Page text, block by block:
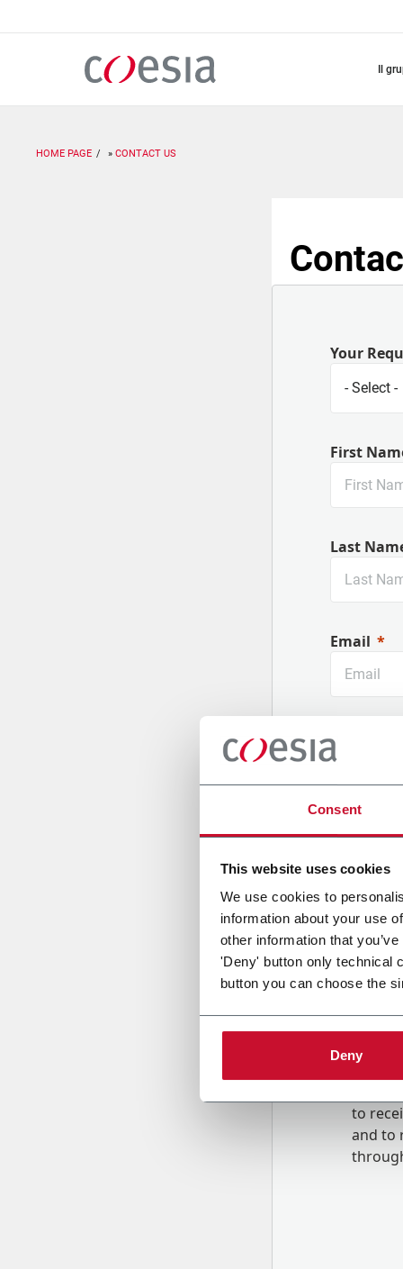
Consent
This website uses cookies
We use cookies to
information about your use
other information that
'Deny' button only technical
button you can choose the
Deny
il
HOME PAGE CONTACT US
Your
First
Last
Email
Company
Country
Message
to
and to